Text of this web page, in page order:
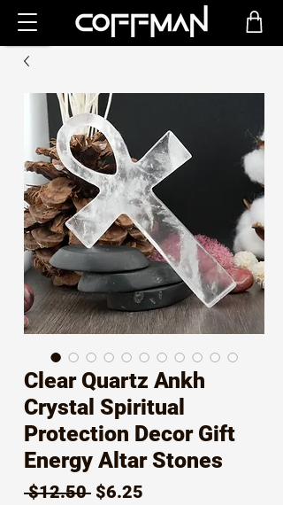
Clear Quartz Ankh
Crystal Spiritual
Protection Decor Gift
Energy Altar Stones
$12.50 Regular
$6.25